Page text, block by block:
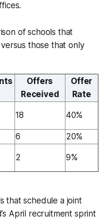
of schools that
those that only
Offers
Received
Offer
Rate
18 40%
6
20%
2 9%
that schedule a joint
April recruitment sprint